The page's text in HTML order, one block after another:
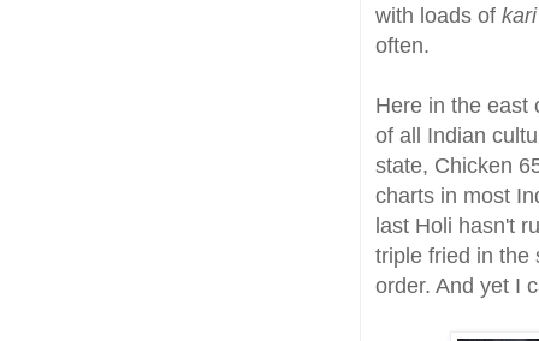
with loads of
often.
Here in the east
of all Indian
state, Chicken
charts in most
last Holi hasn't
triple fried in the
order. And yet I